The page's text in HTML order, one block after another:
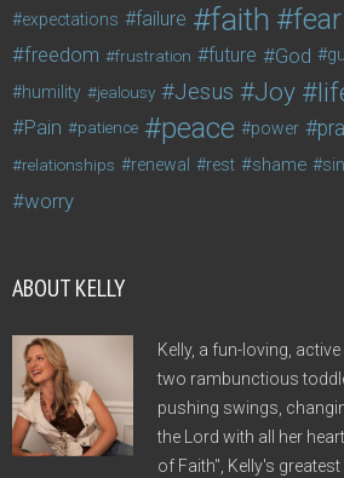
expectations failure faith fear
freedom frustration future God
humility jealousy Jesus Joy
Pain patience peace power
relationships renewal rest shame sin
worry
ABOUT KELLY
Kelly, a fun-loving,
two rambunctious
pushing swings,
the Lord with all her
of Faith", Kelly's